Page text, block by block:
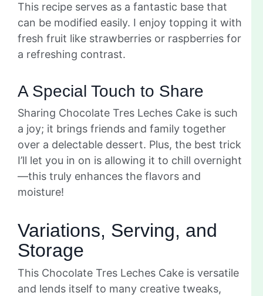
This recipe serves as a fantastic base that
can be modified easily. I enjoy topping it with
fresh fruit like strawberries or raspberries for
a refreshing contrast.
A Special Touch to Share
Sharing Chocolate Tres Leches Cake is such
a joy; it brings friends and family together
over a delectable dessert. Plus, the best trick
I’ll let you in on is allowing it to chill overnight
—this truly enhances the flavors and
moisture!
Variations, Serving, and
Storage
This Chocolate Tres Leches Cake is versatile
and lends itself to many creative tweaks,